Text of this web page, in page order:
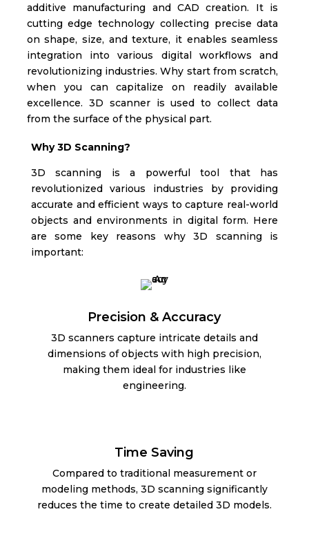
additive manufacturing and CAD creation. It is
cutting edge technology collecting precise data
on shape, size, and texture, it enables seamless
integration into various digital workflows and
revolutionizing industries.Why start from scratch,
when you can capitalize on readily available
excellence. 3D scanner is used to collect data
from the surface of the physical part.
Why 3D Scanning?
3D scanning is a powerful tool that has
revolutionized various industries by providing
accurate and efficient ways to capture real-world
objects and environments in digital form. Here
are some key reasons why 3D scanning is
important:
Precision & Accuracy
3D scanners capture intricate details and
dimensions of objects with high precision,
making them ideal for industries like
engineering.
Time Saving
Compared to traditional measurement or
modeling methods, 3D scanning significantly
reduces the time to create detailed 3D models.